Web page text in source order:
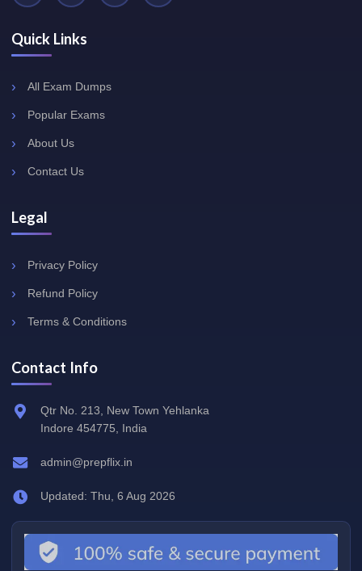
Quick Links
All Exam Dumps
Popular Exams
About Us
Contact Us
Legal
Privacy Policy
Refund Policy
Terms & Conditions
Contact Info
Qtr No. 213, New Town Yehlanka
Indore 454775, India
admin@prepflix.in
Updated: Thu, 6 Aug 2026